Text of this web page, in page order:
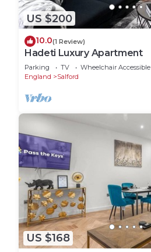
US $200
10.0(1 Review)
Hadeti Luxury Apartment
Parking TV
Wheelchair Accessible
England
Salford
US $168